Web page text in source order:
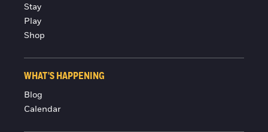
Stay
Play
Shop
WHAT'S HAPPENING
Blog
Calendar